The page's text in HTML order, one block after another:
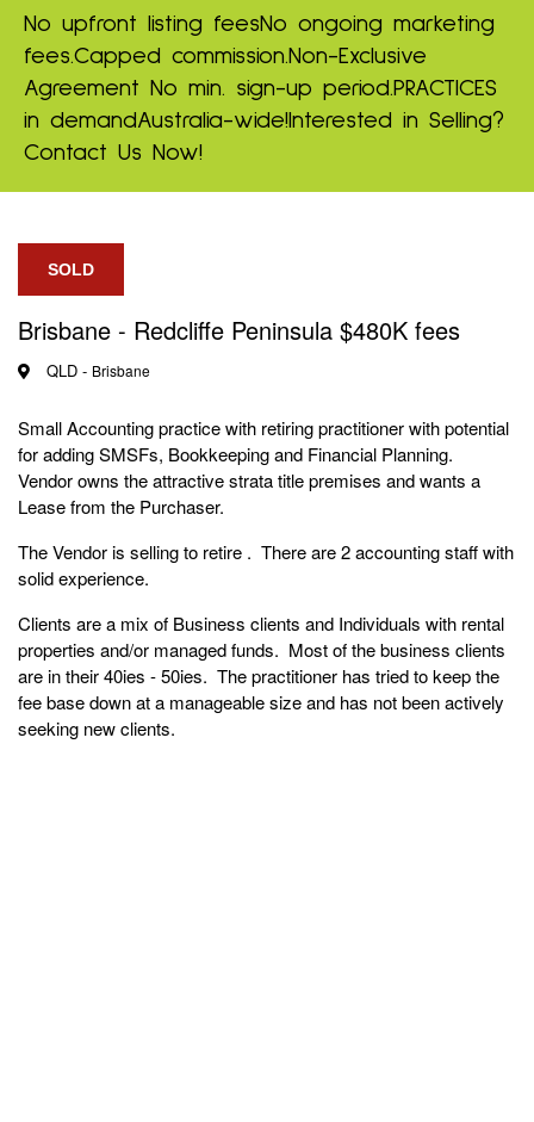
No upfront listing feesNo ongoing marketing
fees.Capped commission.Non-Exclusive
Agreement No min. sign-up period.PRACTICES
in demandAustralia-wide! Interested in Selling?
Contact Us Now!
SOLD
Brisbane - Redcliffe Peninsula $480K fees
QLD - Brisbane
Small Accounting practice with retiring practitioner with potential
for adding SMSFs, Bookkeeping and Financial Planning.
Vendor owns the attractive strata title premises and wants a
Lease from the Purchaser.
The Vendor is selling to retire . There are 2 accounting staff with
solid experience.
Clients are a mix of Business clients and Individuals with rental
properties and/or managed funds. Most of the business clients
are in their 40ies - 50ies. The practitioner has tried to keep the
fee base down at a manageable size and has not been actively
seeking new clients.